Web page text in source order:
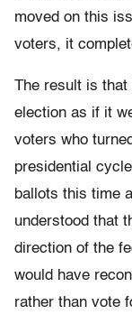
moved on this
voters, it
The result is that
election as if it
voters who
presidential
ballots this time
understood that
direction of the
would have
rather than vote